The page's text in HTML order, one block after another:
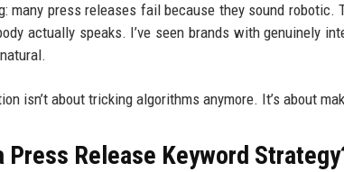
many press releases fail because they sound
actually speaks. I’ve seen brands with genuinely
isn’t about tricking algorithms anymore. It’s about
Press Release Keyword